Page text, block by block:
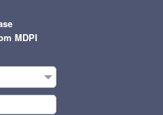
MDPI